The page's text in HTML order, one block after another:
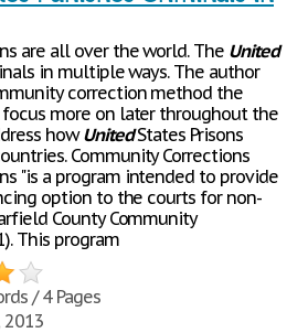
are all over the world. The United
in multiple ways. The author
correction method the
more on later throughout the
howUnitedStates Prisons
Community Corrections
"is a program intended to provide
option to the courts for non-
County Community
This program
/ 4 Pages